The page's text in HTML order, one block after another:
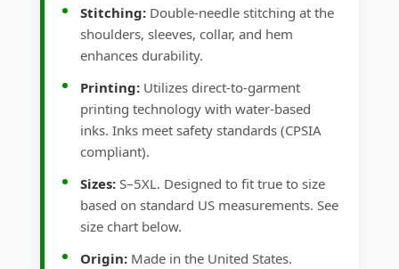
Stitching: Double-needle stitching at the
shoulders, sleeves, collar, and hem
enhances durability.
Printing: Utilizes direct-to-garment
printing technology with water-based
inks. Inks meet safety standards (CPSIA
compliant).
Sizes: S–5XL. Designed to fit true to size
based on standard US measurements. See
size chart below.
Origin: Made in the United States.